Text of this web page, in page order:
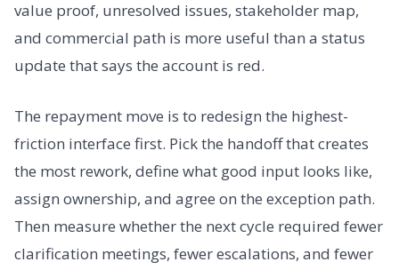
value proof, unresolved issues, stakeholder map,
and commercial path is more useful than a status
update that says the account is red.
The repayment move is to redesign the highest-
friction interface first. Pick the handoff that creates
the most rework, define what good input looks like,
assign ownership, and agree on the exception path.
Then measure whether the next cycle required fewer
clarification meetings, fewer escalations, and fewer